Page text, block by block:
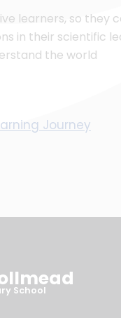
learners, so they
in their scientific
the world
School